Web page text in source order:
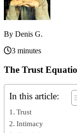
By Denis G.
3 minutes
The Trust
In this article:
Trust
Intimacy